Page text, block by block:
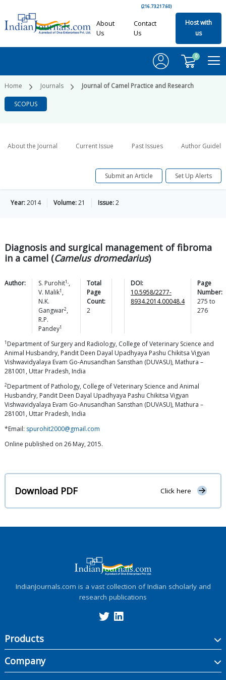
(216.73.217.60)
About
Us
Contact
Us
Host with
us
0
Home Journals Journal of Camel Practice and Research
SCOPUS
About the Journal Current Issue Past Issues Author
Submit an Article Set Up Alerts
Year:2014 Volume:21 Issue:2
Diagnosis and surgical management of fibroma
in a camel (Camelus dromedarius)
Author: S. Purohit1,,
V. Malik1 ,
N.K.
Gangwar2,
R.P.
Pandey1
Total
Page
Count:
2
DOI:
10.5958/2277-
8934.2014.00048.4
Page
Number:
275 to
276
1 Department of Surgery and Radiology, College of Veterinary Science and
Animal Husbandry, Pandit Deen Dayal Upadhyaya Pashu Chikitsa Vigyan
Vishwavidyalaya Evam Go-Anusandhan Sansthan (DUVASU), Mathura –
281001, Uttar Pradesh, India
2Department of Pathology, College of Veterinary Science and Animal
Husbandry, Pandit Deen Dayal Upadhyaya Pashu Chikitsa Vigyan
Vishwavidyalaya Evam Go-Anusandhan Sansthan (DUVASU), Mathura –
281001, Uttar Pradesh, India
*Email: spurohit2000@gmail.com
Online published on 26 May, 2015.
Download PDF Click here
IndianJournals.com is a vast collection of Indian scholarly and
research publications
Products
Company